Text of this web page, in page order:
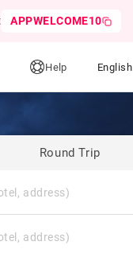
APPWELCOME10
Help English
Round Trip